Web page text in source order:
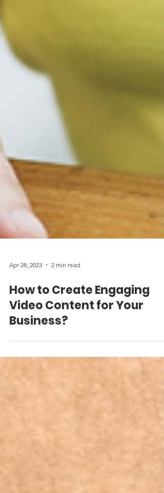
Apr 28, 2023 2 min read
How to Create Engaging
Video Content for Your
Business?